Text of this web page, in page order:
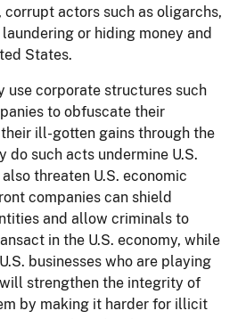
actors such as oligarchs,
or hiding money and
States.
corporate structures such
to obfuscate their
ill-gotten gains through the
do such acts undermine U.S.
threaten U.S. economic
companies can shield
and allow criminals to
in the U.S. economy, while
businesses who are playing
strengthen the integrity of
by making it harder for illicit